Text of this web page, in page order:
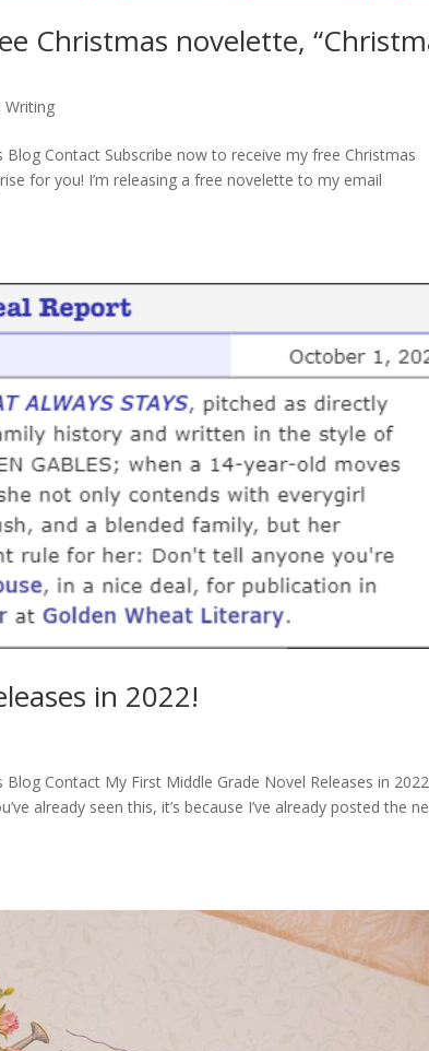
Christmas novelette,
Writing
Contact Subscribe now to receive my free Christmas
for you! I’m releasing a free novelette to my email
in 2022!
Contact My First Middle Grade Novel Releases in
already seen this, it’s because I’ve already posted the